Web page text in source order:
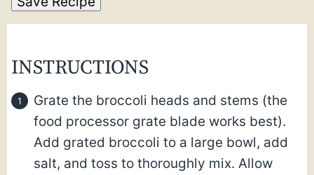
INSTRUCTIONS
Grate the broccoli heads and stems (the
food processor grate blade works best).
Add grated broccoli to a large bowl, add
salt, and toss to thoroughly mix. Allow